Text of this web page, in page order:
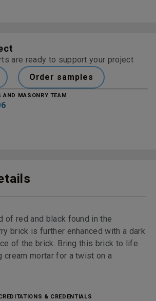
are ready to support your project
Order samples
AND MASONRY TEAM
of red and black found in the
brick is further enhanced with a dark
of the brick. Bring this brick to life
cream mortar for a twist on a
& CREDENTIALS